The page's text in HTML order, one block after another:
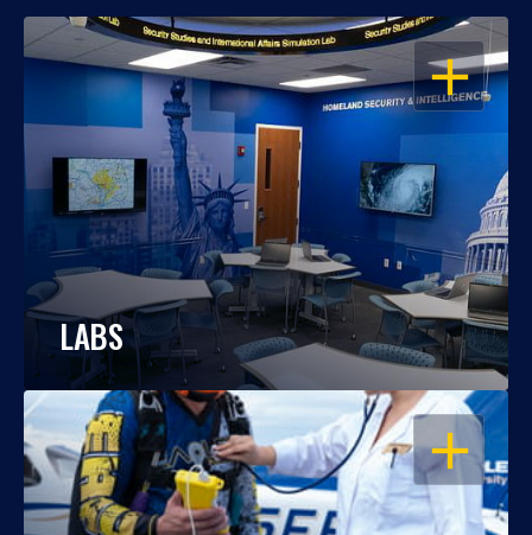
OPEN
LABS
OPEN